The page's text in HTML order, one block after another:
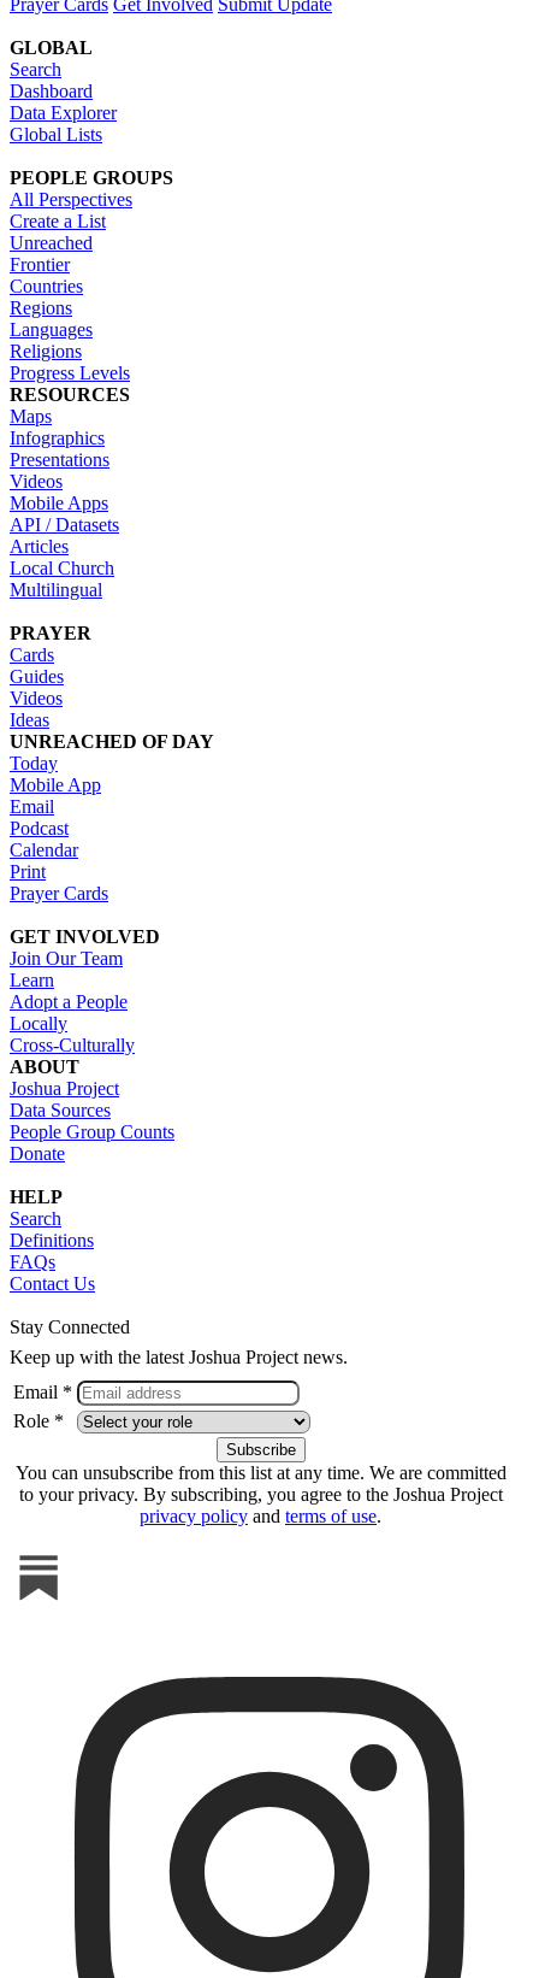
GLOBAL
Search
Dashboard
Data Explorer
Global Lists
PEOPLE GROUPS
All Perspectives
Create a List
Unreached
Frontier
Countries
Regions
Languages
Religions
Progress Levels
RESOURCES
Maps
Infographics
Presentations
Videos
Mobile Apps
API / Datasets
Articles
Local Church
Multilingual
PRAYER
Cards
Guides
Videos
Ideas
UNREACHED OF DAY
Today
Mobile App
Email
Podcast
Calendar
Print
Prayer Cards
GET INVOLVED
Join Our Team
Learn
Adopt a People
Locally
Cross-Culturally
ABOUT
Joshua Project
Data Sources
People Group Counts
Donate
HELP
Search
Definitions
FAQs
Contact Us
Stay Connected
Keep up with the latest Joshua Project news.
Email *
Role *
You can unsubscribe from this list at any time. We are committed
to your privacy. By subscribing, you agree to the Joshua Project
privacy policy and terms of use.